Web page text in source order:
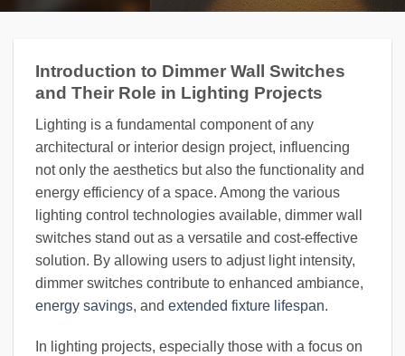
Introduction to Dimmer Wall Switches
and Their Role in Lighting Projects
Lighting is a fundamental component of any
architectural or interior design project, influencing
not only the aesthetics but also the functionality and
energy efficiency of a space. Among the various
lighting control technologies available, dimmer wall
switches stand out as a versatile and cost-effective
solution. By allowing users to adjust light intensity,
dimmer switches contribute to enhanced ambiance,
energy savings, and extended fixture lifespan.
In lighting projects, especially those with a focus on